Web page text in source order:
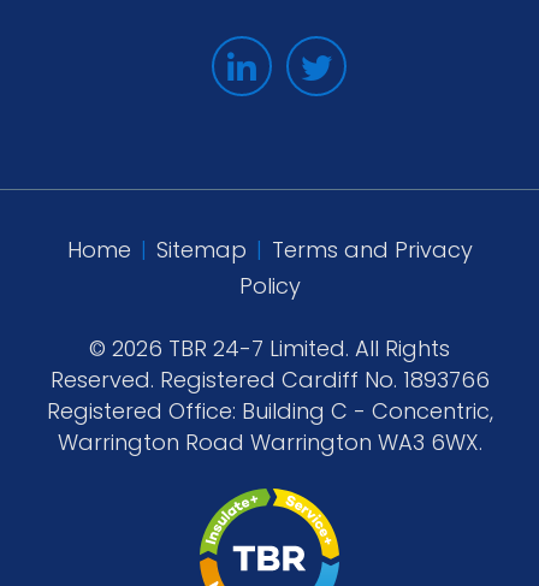
Home | Sitemap | Terms and Privacy
Policy
© 2026 TBR 24-7 Limited. All Rights
Reserved. Registered Cardiff No. 1893766
Registered Office: Building C - Concentric,
Warrington Road Warrington WA3 6WX.